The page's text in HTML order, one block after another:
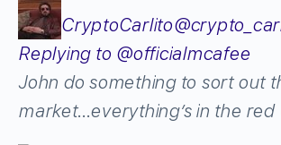
CryptoCarlito
Replying to @officialmcafee
John do something to sort out
market…everything’s in the red